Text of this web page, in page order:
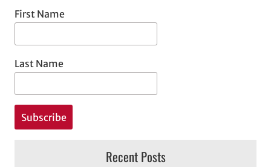
First Name
Last Name
Recent Posts